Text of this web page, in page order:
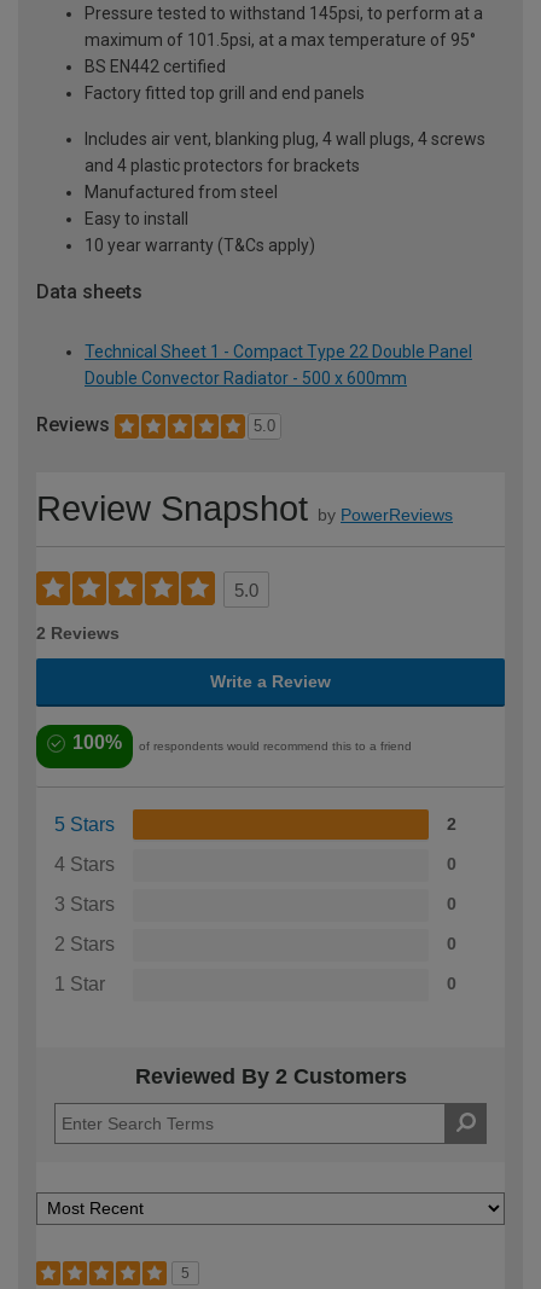
Pressure tested to withstand 145psi, to perform at a
maximum of 101.5psi, at a max temperature of 95°
BS EN442 certified
Factory fitted top grill and end panels
Includes air vent, blanking plug, 4 wall plugs, 4 screws
and 4 plastic protectors for brackets
Manufactured from steel
Easy to install
10 year warranty (T&Cs apply)
Data sheets
Technical Sheet 1 - Compact Type 22 Double Panel
Double Convector Radiator - 500 x 600mm
Reviews 5.0
Review Snapshot by PowerReviews
5.0
2 Reviews
Write a Review
100% of respondents would recommend this to a friend
5 Stars 2
4 Stars 0
3 Stars 0
2 Stars 0
1 Star 0
Reviewed By 2 Customers
5